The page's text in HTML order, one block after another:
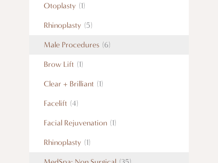
Otoplasty (1)
Rhinoplasty (5)
Male Procedures (6)
Brow Lift (1)
Clear + Brilliant (1)
Facelift (4)
Facial Rejuvenation (1)
Rhinoplasty (1)